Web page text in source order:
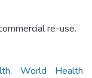
re-use.
,World Health